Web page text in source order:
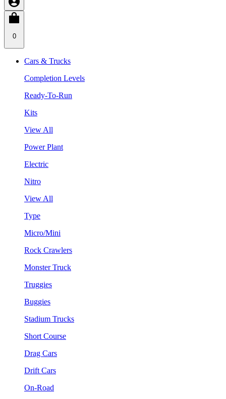
0
Cars & Trucks
Completion Levels
Ready-To-Run
Kits
View All
Power Plant
Electric
Nitro
View All
Type
Micro/Mini
Rock Crawlers
Monster Truck
Truggies
Buggies
Stadium Trucks
Short Course
Drag Cars
Drift Cars
On-Road